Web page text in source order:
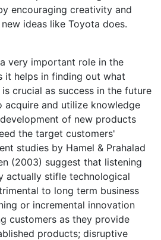
encouraging creativity and
ideas like Toyota does.
very important role in the
it helps in finding out what
crucial as success in the future
and utilize knowledge
of new products
the target customers'
studies by Hamel & Prahalad
(2003) suggest that listening
actually stifle technological
to long term business
or incremental innovation
customers as they provide
products; disruptive